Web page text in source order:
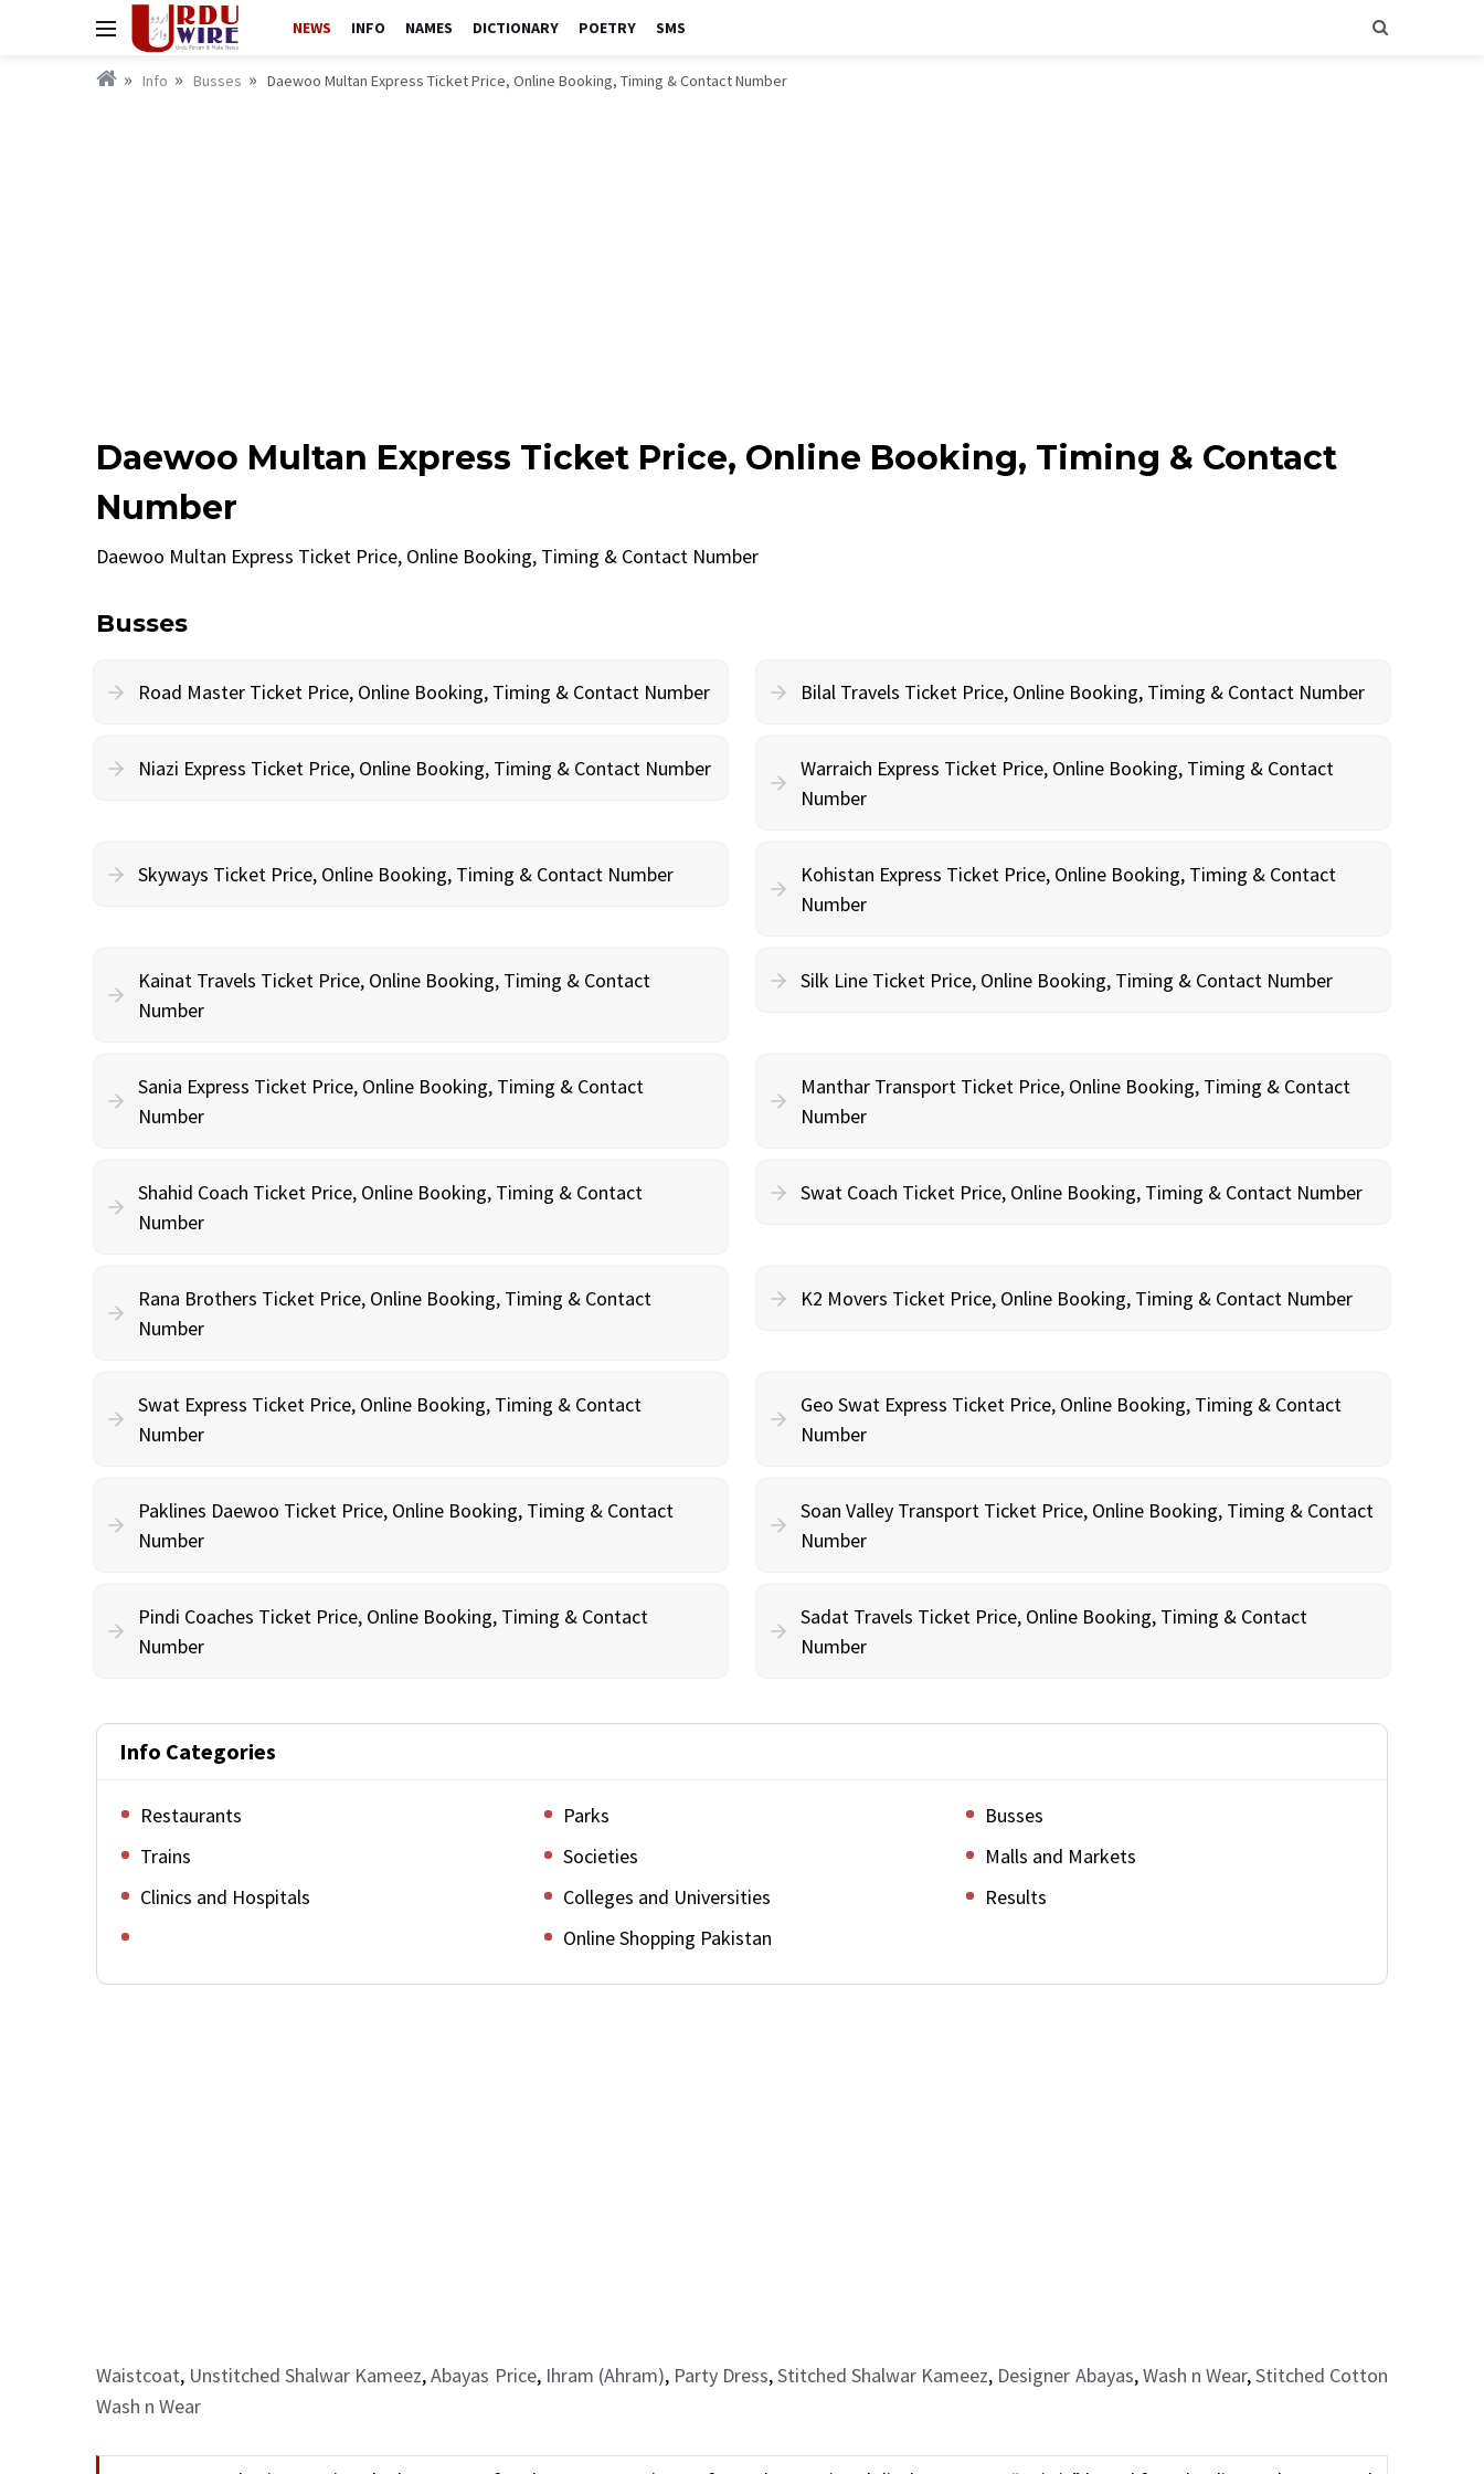
NEWS INFO NAMES DICTIONARY POETRY SMS
Info Busses Daewoo Multan Express Ticket Price, Online Booking, Timing & Contact Number
Daewoo Multan Express Ticket Price, Online Booking, Timing & Contact
Number
Daewoo Multan Express Ticket Price, Online Booking, Timing & Contact Number
Busses
Road Master Ticket Price, Online Booking, Timing & Contact Number Bilal Travels Ticket Price, Online Booking, Timing & Contact Number
Niazi Express Ticket Price, Online Booking, Timing & Contact Number
Warraich Express Ticket Price, Online Booking, Timing & Contact
Number
Skyways Ticket Price, Online Booking, Timing & Contact Number
Kohistan Express Ticket Price, Online Booking, Timing & Contact
Number
Kainat Travels Ticket Price, Online Booking, Timing & Contact
Number
Silk Line Ticket Price, Online Booking, Timing & Contact Number
Sania Express Ticket Price, Online Booking, Timing & Contact
Number
Manthar Transport Ticket Price, Online Booking, Timing & Contact
Number
Shahid Coach Ticket Price, Online Booking, Timing & Contact
Number
Swat Coach Ticket Price, Online Booking, Timing & Contact Number
Rana Brothers Ticket Price, Online Booking, Timing & Contact
Number
K2 Movers Ticket Price, Online Booking, Timing & Contact Number
Swat Express Ticket Price, Online Booking, Timing & Contact
Number
Geo Swat Express Ticket Price, Online Booking, Timing & Contact
Number
Paklines Daewoo Ticket Price, Online Booking, Timing & Contact
Number
Soan Valley Transport Ticket Price, Online Booking, Timing & Contact
Number
Pindi Coaches Ticket Price, Online Booking, Timing & Contact
Number
Sadat Travels Ticket Price, Online Booking, Timing & Contact
Number
Info Categories
Restaurants Parks
Busses
Trains
Societies
Malls and Markets
Clinics and Hospitals
Colleges and Universities
Results
Online Shopping Pakistan
Waistcoat, Unstitched Shalwar Kameez,Abayas Price, Ihram (Ahram), Party Dress,Stitched Shalwar Kameez, Designer Abayas,Wash n Wear,Stitched Cotton
Wash n Wear